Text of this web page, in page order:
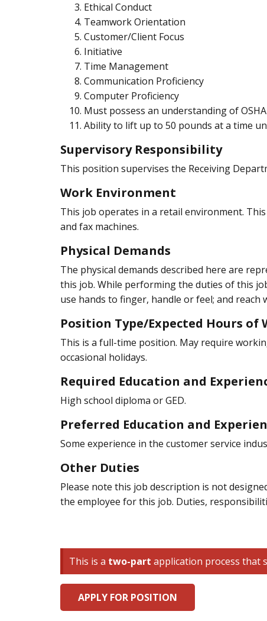
Ethical Conduct
Teamwork Orientation
Customer/Client Focus
Initiative
Time Management
Communication Proficiency
Computer Proficiency
Must possess an understanding of
Ability to lift up to 50 pounds at a time
Supervisory Responsibility
This position supervises the Receiving
Work Environment
This job operates in a retail environment.
and fax machines.
Physical Demands
The physical demands described here are
this job. While performing the duties of this
use hands to finger, handle or feel; and
Position Type/Expected Hours of
This is a full-time position. May require
occasional holidays.
Required Education and
High school diploma or GED.
Preferred Education and
Some experience in the customer service
Other Duties
Please note this job description is not
the employee for this job. Duties,
This is a two-part application process that
APPLY FOR POSITION